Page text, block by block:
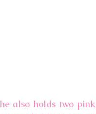
also holds two pink